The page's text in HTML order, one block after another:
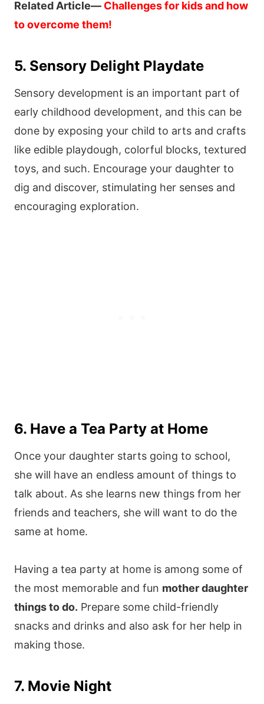
Related Article— Challenges for kids and how
to overcome them!
5. Sensory Delight Playdate
Sensory development is an important part of
early childhood development, and this can be
done by exposing your child to arts and crafts
like edible playdough, colorful blocks, textured
toys, and such. Encourage your daughter to
dig and discover, stimulating her senses and
encouraging exploration.
6. Have a Tea Party at Home
Once your daughter starts going to school,
she will have an endless amount of things to
talk about. As she learns new things from her
friends and teachers, she will want to do the
same at home.
Having a tea party at home is among some of
the most memorable and fun mother daughter
things to do. Prepare some child-friendly
snacks and drinks and also ask for her help in
making those.
7. Movie Night